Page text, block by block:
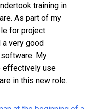
training in
As part of my
for project
a very good
My
effectively use
in this new role.